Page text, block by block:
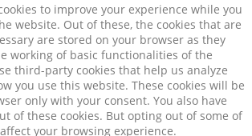
to improve your experience while you
website. Out of these, the cookies that are
are stored on your browser as they
working of basic functionalities of the
third-party cookies that help us analyze
you use this website. These cookies will be
only with your consent. You also have
of these cookies. But opting out of some of
your browsing experience.